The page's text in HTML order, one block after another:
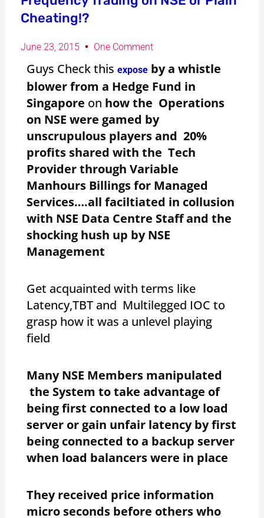
Cheating!?
June 23, 2015 One Comment
Guys Check this exposeby a whistle
blower from a Hedge Fund in
Singapore on how the Operations
on NSE were gamed by
unscrupulous players and 20%
profits shared with the Tech
Provider through Variable
Manhours Billings for Managed
Services….all faciltiated in collusion
with NSE Data Centre Staff and the
shocking hush up by NSE
Management
Get acquainted with terms like
Latency,TBT and Multilegged IOC to
grasp how it was a unlevel playing
field
Many NSE Members manipulated
the System to take advantage of
being first connected to a low load
server or gain unfair latency by first
being connected to a backup server
when load balancers were in place
They received price information
micro seconds before others who